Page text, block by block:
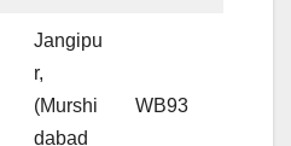
Jangipu
r,
(Murshi
dabad
WB93